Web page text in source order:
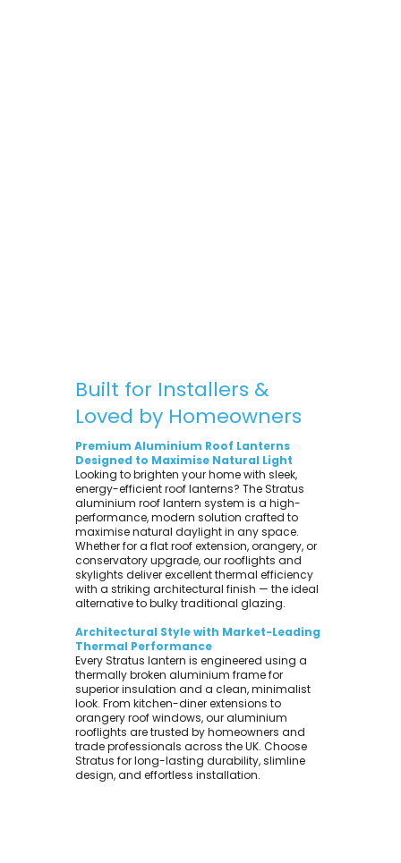
Built for Installers &
Loved by Homeowners
Premium Aluminium Roof Lanterns
Designed to Maximise Natural Light
Looking to brighten your home with sleek,
energy-efficient roof lanterns? The Stratus
aluminium roof lantern system is a high-
performance, modern solution crafted to
maximise natural daylight in any space.
Whether for a flat roof extension, orangery, or
conservatory upgrade, our rooflights and
skylights deliver excellent thermal efficiency
with a striking architectural finish — the ideal
alternative to bulky traditional glazing.
Architectural Style with Market-Leading
Thermal Performance
Every Stratus lantern is engineered using a
thermally broken aluminium frame for
superior insulation and a clean, minimalist
look. From kitchen-diner extensions to
orangery roof windows, our aluminium
rooflights are trusted by homeowners and
trade professionals across the UK. Choose
Stratus for long-lasting durability, slimline
design, and effortless installation.